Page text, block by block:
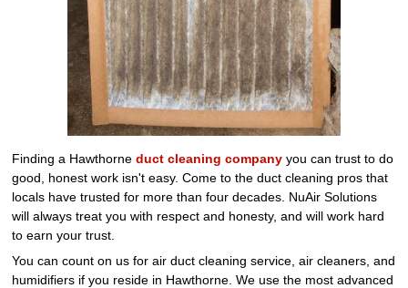
Finding a Hawthorneduct cleaning company you can trust to do
good, honest work isn't easy. Come to the duct cleaning pros that
locals have trusted for more than four decades. NuAir Solutions
will always treat you with respect and honesty, and will work hard
to earn your trust.
You can count on us for air duct cleaning service, air cleaners, and
humidifiers if you reside in Hawthorne. We use the most advanced